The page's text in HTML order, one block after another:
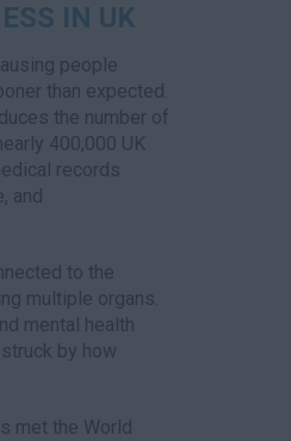
IN UK
people
than expected.
the number of
400,000 UK
records
and
to the
multiple organs.
mental health
by how
met the World